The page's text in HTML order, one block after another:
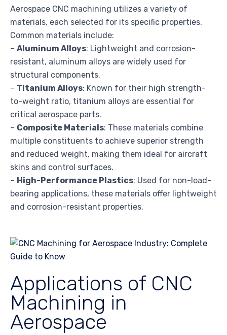
Aerospace CNC machining utilizes a variety of
materials, each selected for its specific properties.
Common materials include:
– Aluminum Alloys: Lightweight and corrosion-
resistant, aluminum alloys are widely used for
structural components.
– Titanium Alloys: Known for their high strength-
to-weight ratio, titanium alloys are essential for
critical aerospace parts.
– Composite Materials: These materials combine
multiple constituents to achieve superior strength
and reduced weight, making them ideal for aircraft
skins and control surfaces.
– High-Performance Plastics: Used for non-load-
bearing applications, these materials offer lightweight
and corrosion-resistant properties.
Applications of CNC
Machining in
Aerospace